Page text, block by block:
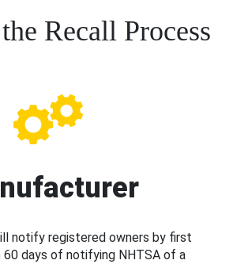
Recall Process
notify registered owners by first
60 days of notifying NHTSA of a